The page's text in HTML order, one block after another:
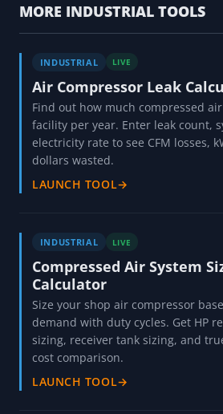
MORE INDUSTRIAL TOOLS
INDUSTRIAL LIVE
Air Compressor Leak
Find out how much compressed
facility per year. Enter leak count,
electricity rate to see CFM losses,
dollars wasted.
LAUNCH TOOL→
INDUSTRIAL LIVE
Compressed Air System
Calculator
Size your shop air compressor
demand with duty cycles. Get HP
sizing, receiver tank sizing, and
cost comparison.
LAUNCH TOOL→